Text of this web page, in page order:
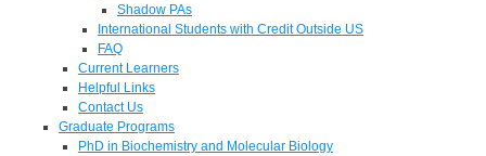
Shadow PAs
International Students with Credit Outside US
FAQ
Current Learners
Helpful Links
Contact Us
Graduate Programs
PhD in Biochemistry and Molecular Biology